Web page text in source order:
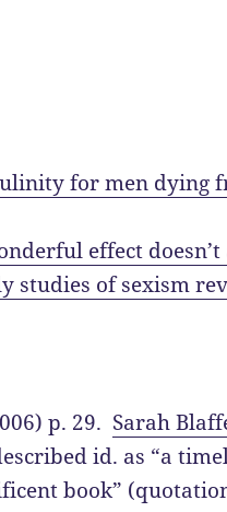
for men dying
effect
studies of sexism
p. 29. Sarah
id. as “a
book”